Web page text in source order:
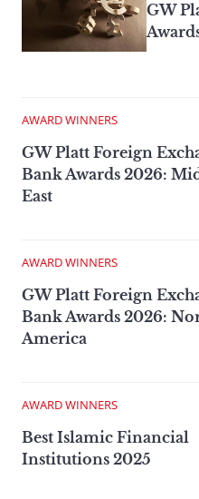
GW
AWARD WINNERS
GW Platt Foreign
Bank Awards 2026:
East
AWARD WINNERS
GW Platt Foreign
Bank Awards 2026:
America
AWARD WINNERS
Best Islamic Financial
Institutions 2025